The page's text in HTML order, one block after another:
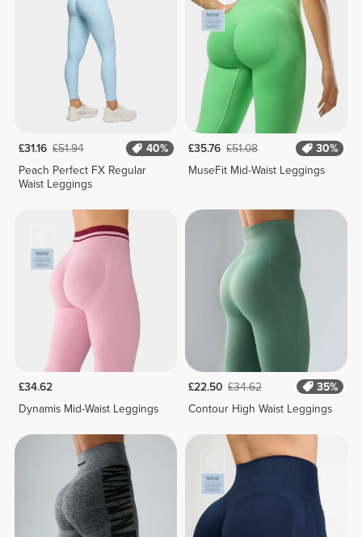
£31.16 £51.94
40%
Peach Perfect FX Regular
Waist Leggings
£35.76 £51.08
30%
MuseFit Mid-Waist Leggings
£34.62
Dynamis Mid-Waist Leggings
£22.50 £34.62
35%
Contour High Waist Leggings